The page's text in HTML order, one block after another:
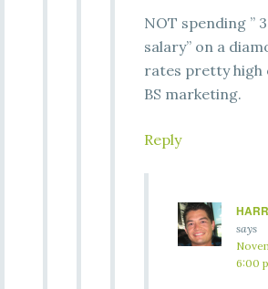
NOT spending ”
salary” on a
rates pretty high
BS marketing.
Reply
says
6:00